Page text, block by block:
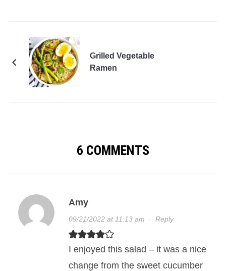
Grilled Vegetable
Ramen
6 COMMENTS
Amy
09/21/2022 at 11:13 am · Reply
I enjoyed this salad – it was a nice
change from the sweet cucumber